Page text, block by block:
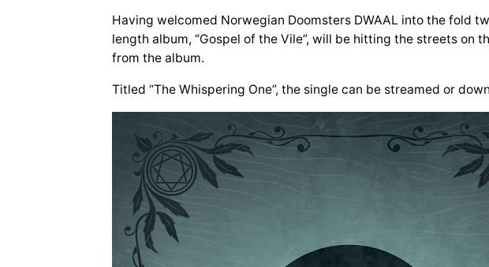
Having welcomed Norwegian Doomsters DWAAL into the fold
length album, “Gospel of the Vile”, will be hitting the streets on
from the album.
Titled “The Whispering One”, the single can be streamed or